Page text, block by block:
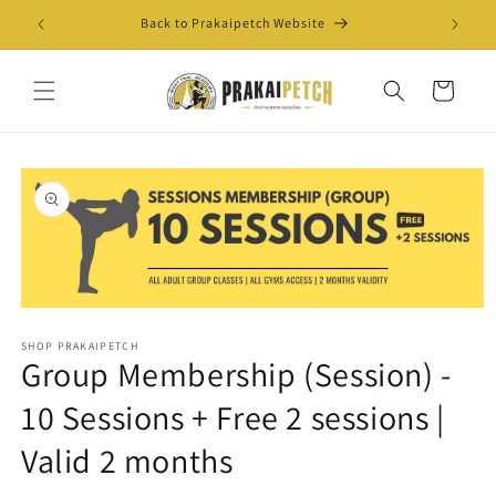
Skip to
content
Back to Prakaipetch Website
Cart
Skip to
product
information
1
in
modal
SHOP PRAKAIPETCH
Group Membership (Session) -
10 Sessions + Free 2 sessions |
Valid 2 months